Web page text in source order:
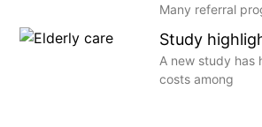
Many referral
Study
A new study has
costs among